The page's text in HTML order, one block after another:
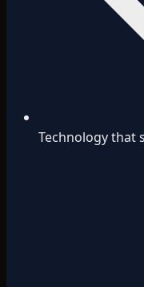
Technology that